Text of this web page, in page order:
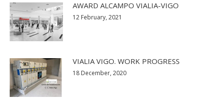
AWARD ALCAMPO VIALIA-VIGO
12 February, 2021
VIALIA VIGO. WORK PROGRESS
18 December, 2020